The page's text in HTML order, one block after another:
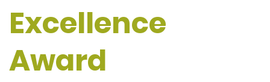
Excellence
Award